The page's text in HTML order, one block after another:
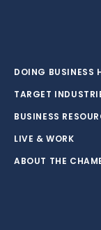
DOING BUSINESS
TARGET
BUSINESS
LIVE & WORK
ABOUT THE